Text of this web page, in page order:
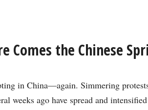
Comes the Chinese
in China—again. Simmering
weeks ago have spread and